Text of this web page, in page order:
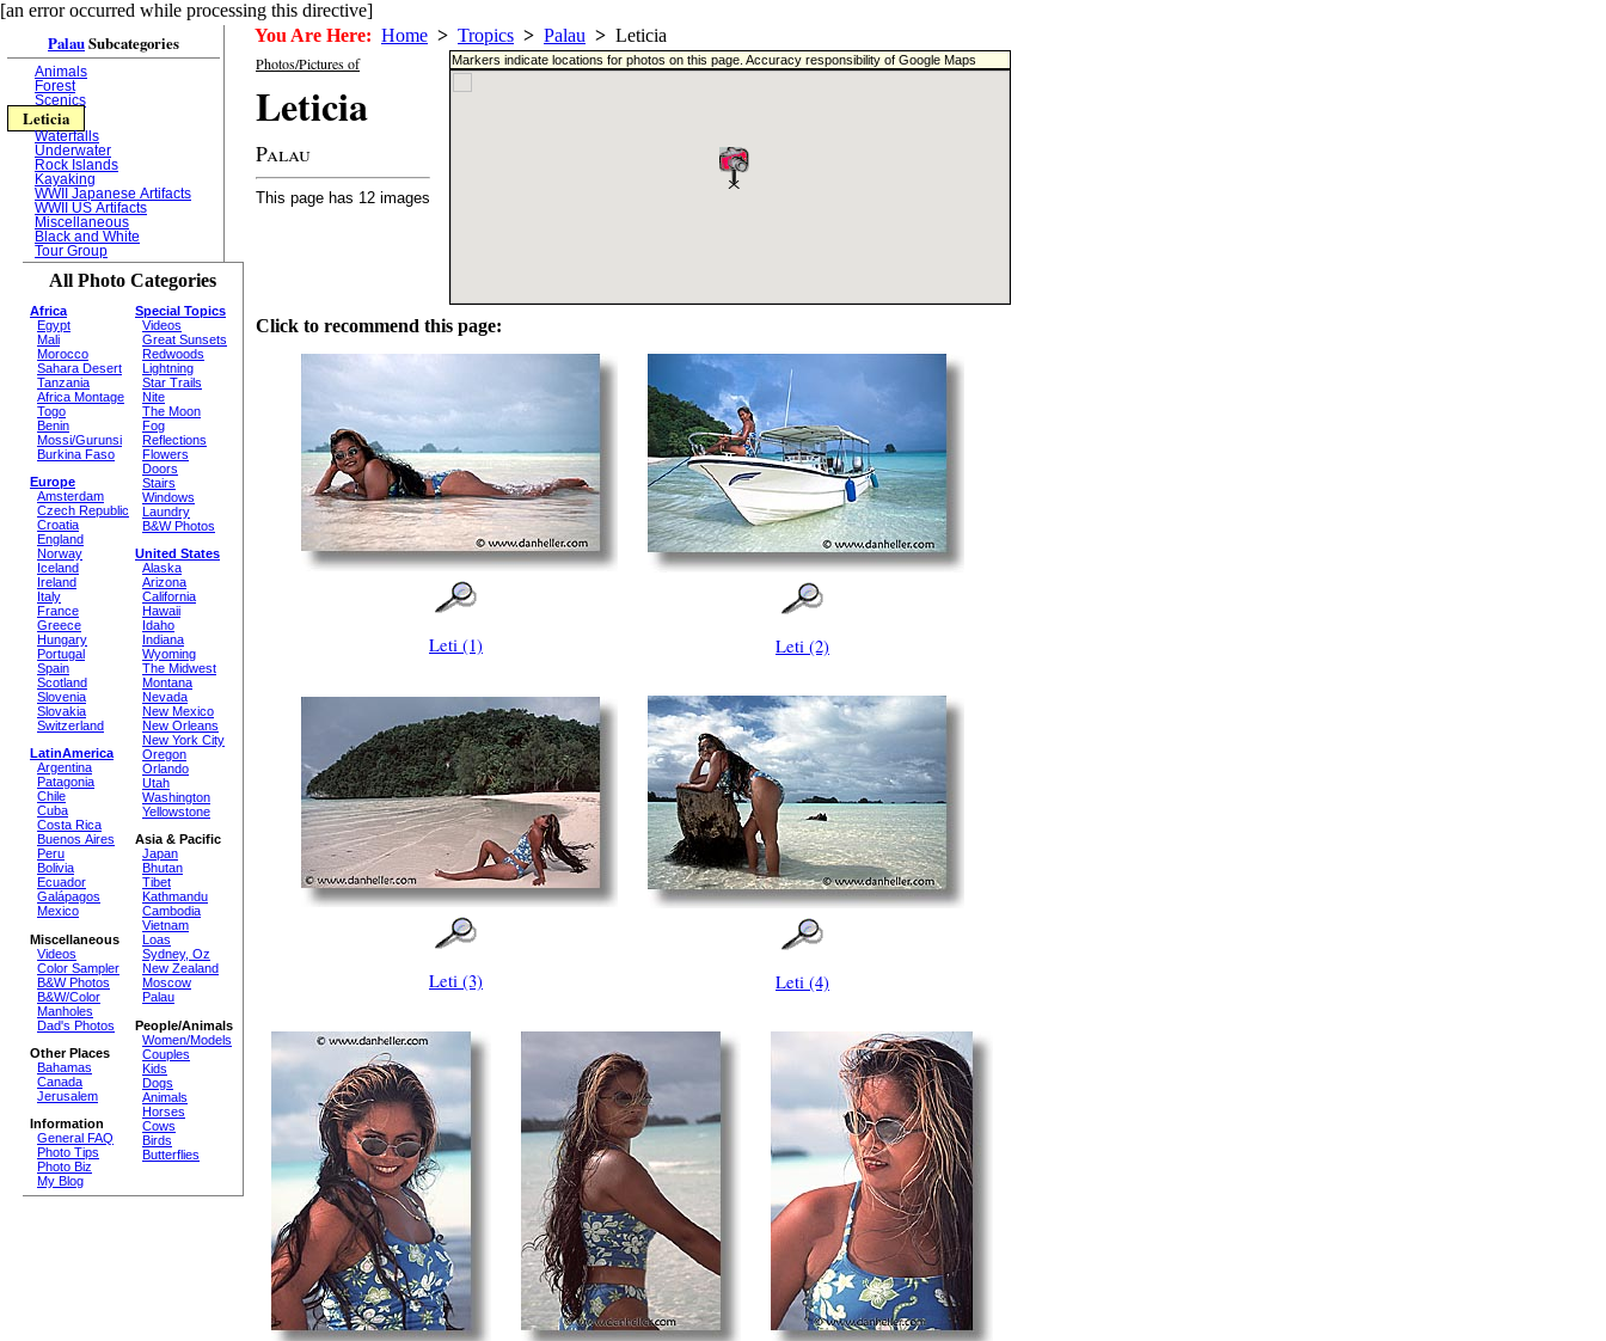
[an error occurred while processing this directive]
PalauSubcategories
Animals
Forest
Scenics
Leticia
Waterfalls
Underwater
Rock Islands
Kayaking
WWII Japanese Artifacts
WWII US Artifacts
Miscellaneous
Black and White
Tour Group
All Photo Categories
Africa
Egypt
Mali
Morocco
Sahara Desert
Tanzania
Africa Montage
Togo
Benin
Mossi/Gurunsi
Burkina Faso
Europe
Amsterdam
Czech Republic
Croatia
England
Norway
Iceland
Ireland
Italy
France
Greece
Hungary
Portugal
Spain
Scotland
Slovenia
Slovakia
Switzerland
LatinAmerica
Argentina
Patagonia
Chile
Cuba
Costa Rica
Buenos Aires
Peru
Bolivia
Ecuador
Galápagos
Mexico
Miscellaneous
Videos
Color Sampler
B&W Photos
B&W/Color
Manholes
Dad's Photos
Other Places
Bahamas
Canada
Jerusalem
Information
General FAQ
Photo Tips
Photo Biz
My Blog
Special Topics
Videos
Great Sunsets
Redwoods
Lightning
Star Trails
Nite
The Moon
Fog
Reflections
Flowers
Doors
Stairs
Windows
Laundry
B&W Photos
United States
Alaska
Arizona
California
Hawaii
Idaho
Indiana
Wyoming
The Midwest
Montana
Nevada
New Mexico
New Orleans
New York City
Oregon
Orlando
Utah
Washington
Yellowstone
Asia & Pacific
Japan
Bhutan
Tibet
Kathmandu
Cambodia
Vietnam
Loas
Sydney, Oz
New Zealand
Moscow
Palau
People/Animals
Women/Models
Couples
Kids
Dogs
Animals
Horses
Cows
Birds
Butterflies
You Are Here: Home > Tropics > Palau > Leticia
Photos/Pictures of
Leticia
Palau
This page has 12 images
Markers indicate locations for photos on this page. Accuracy responsibility of Google Maps
Click to recommend this page:
Leti (1) Leti (2)
Leti (3) Leti (4)